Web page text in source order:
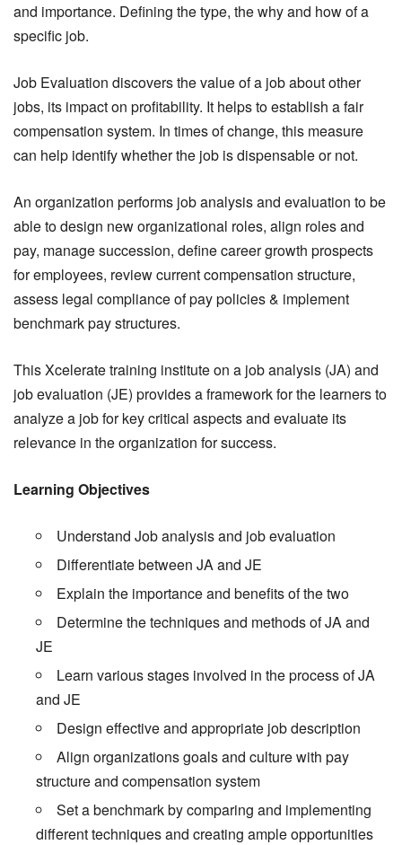
and importance. Defining the type, the why and how of a
specific job.
Job Evaluation discovers the value of a job about other
jobs, its impact on profitability. It helps to establish a fair
compensation system. In times of change, this measure
can help identify whether the job is dispensable or not.
An organization performs job analysis and evaluation to be
able to design new organizational roles, align roles and
pay, manage succession, define career growth prospects
for employees, review current compensation structure,
assess legal compliance of pay policies & implement
benchmark pay structures.
This Xcelerate training institute on a job analysis (JA) and
job evaluation (JE) provides a framework for the learners to
analyze a job for key critical aspects and evaluate its
relevance in the organization for success.
Learning Objectives
Understand Job analysis and job evaluation
Differentiate between JA and JE
Explain the importance and benefits of the two
Determine the techniques and methods of JA and
JE
Learn various stages involved in the process of JA
and JE
Design effective and appropriate job description
Align organizations goals and culture with pay
structure and compensation system
Set a benchmark by comparing and implementing
different techniques and creating ample opportunities